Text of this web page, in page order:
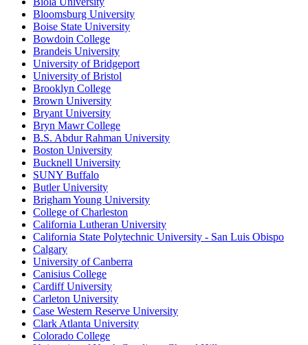
Bloomsburg University
Boise State University
Bowdoin College
Brandeis University
University of Bridgeport
University of Bristol
Brooklyn College
Brown University
Bryant University
Bryn Mawr College
B.S. Abdur Rahman University
Boston University
Bucknell University
SUNY Buffalo
Butler University
Brigham Young University
College of Charleston
California Lutheran University
California State Polytechnic University - San Luis Obispo
Calgary
University of Canberra
Canisius College
Cardiff University
Carleton University
Case Western Reserve University
Clark Atlanta University
Colorado College